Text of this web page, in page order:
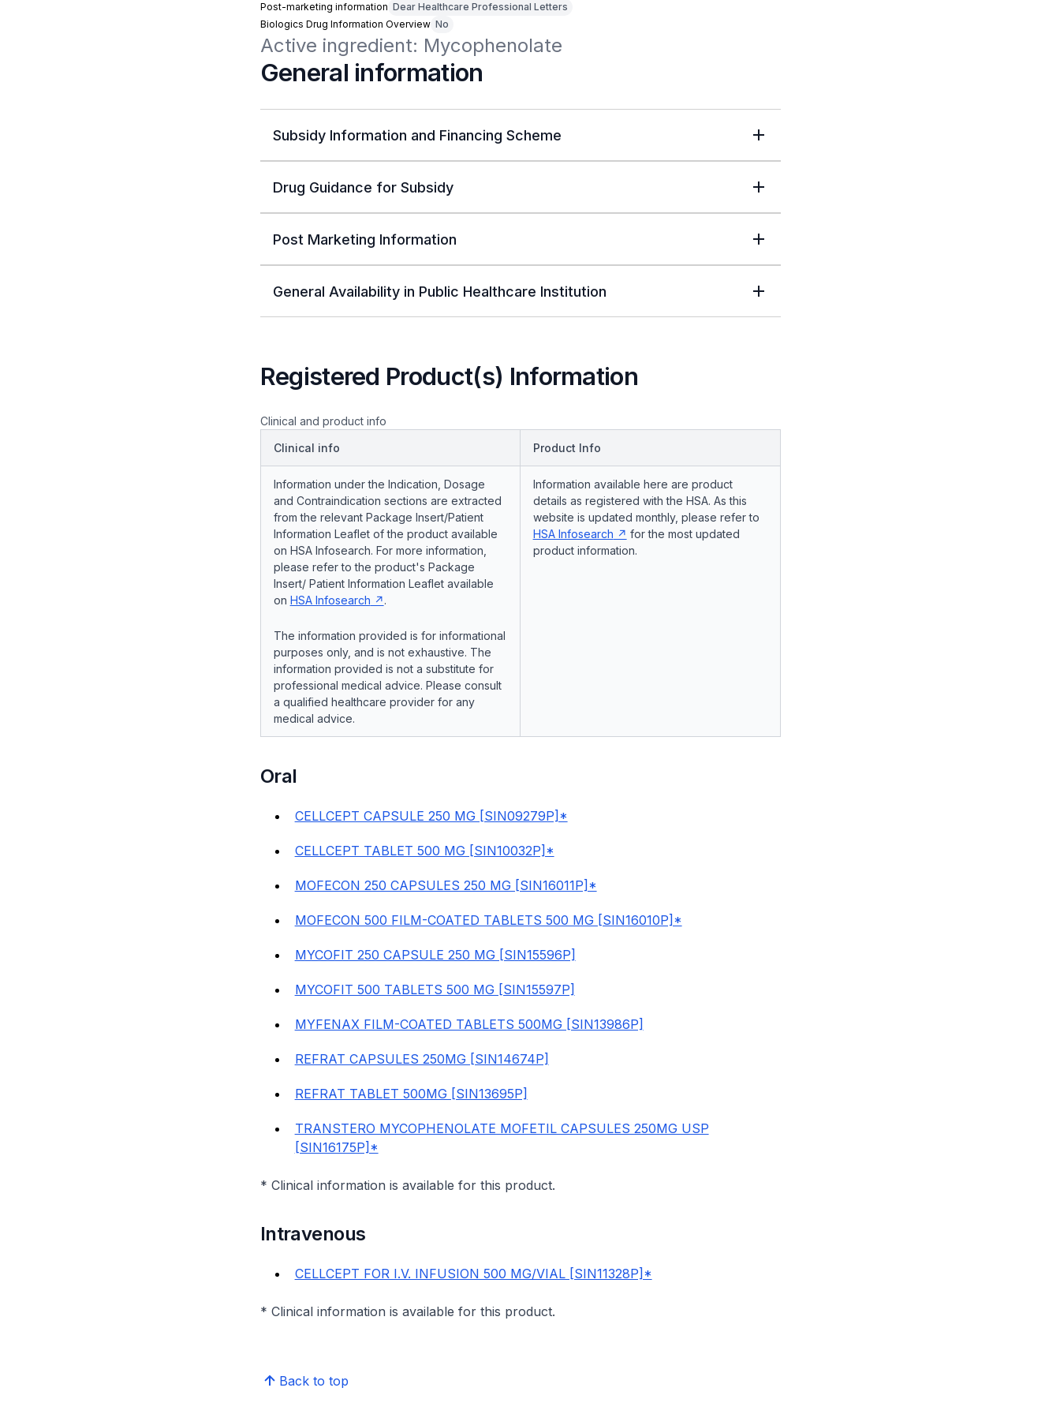
Post-marketing information Dear Healthcare Professional Letters
Biologics Drug Information Overview No
Active ingredient: Mycophenolate
General information
Subsidy Information and Financing Scheme
Drug Guidance for Subsidy
Post Marketing Information
General Availability in Public Healthcare Institution
Registered Product(s) Information
Clinical and product info
Clinical info
Product Info
Information under the Indication, Dosage
and Contraindication sections are extracted
from the relevant Package Insert/Patient
Information Leaflet of the product available
on HSA Infosearch. For more information,
please refer to the product's Package
Insert/ Patient Information Leaflet available
on HSA Infosearch .
The information provided is for informational
purposes only, and is not exhaustive. The
information provided is not a substitute for
professional medical advice. Please consult
a qualified healthcare provider for any
medical advice.
Information available here are product
details as registered with the HSA. As this
website is updated monthly, please refer to
HSA Infosearch
for the most updated
product information.
Oral
CELLCEPT CAPSULE 250 MG [SIN09279P]*
CELLCEPT TABLET 500 MG [SIN10032P]*
MOFECON 250 CAPSULES 250 MG [SIN16011P]*
MOFECON 500 FILM-COATED TABLETS 500 MG [SIN16010P]*
MYCOFIT 250 CAPSULE 250 MG [SIN15596P]
MYCOFIT 500 TABLETS 500 MG [SIN15597P]
MYFENAX FILM-COATED TABLETS 500MG [SIN13986P]
REFRAT CAPSULES 250MG [SIN14674P]
REFRAT TABLET 500MG [SIN13695P]
TRANSTERO MYCOPHENOLATE MOFETIL CAPSULES 250MG USP
[SIN16175P]*
* Clinical information is available for this product.
Intravenous
CELLCEPT FOR I.V. INFUSION 500 MG/VIAL [SIN11328P]*
* Clinical information is available for this product.
Back to top